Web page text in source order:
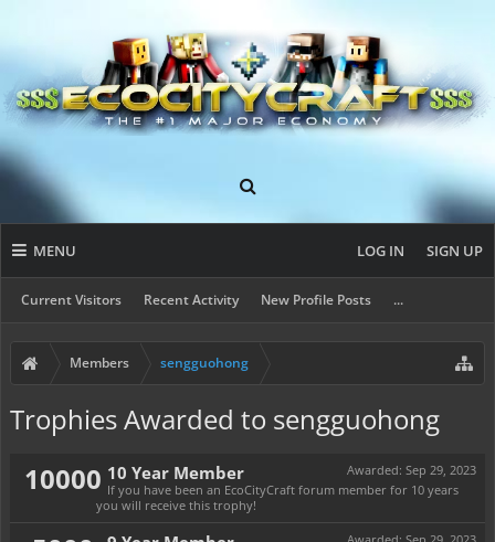
MENU
Current Visitors Recent Activity New Profile Posts ...
LOG IN SIGN UP
Members sengguohong
Trophies Awarded to sengguohong
10000
Awarded: Sep 29, 2023
10 Year Member
If you have been an EcoCityCraft forum member for 10 years
you will receive this trophy!